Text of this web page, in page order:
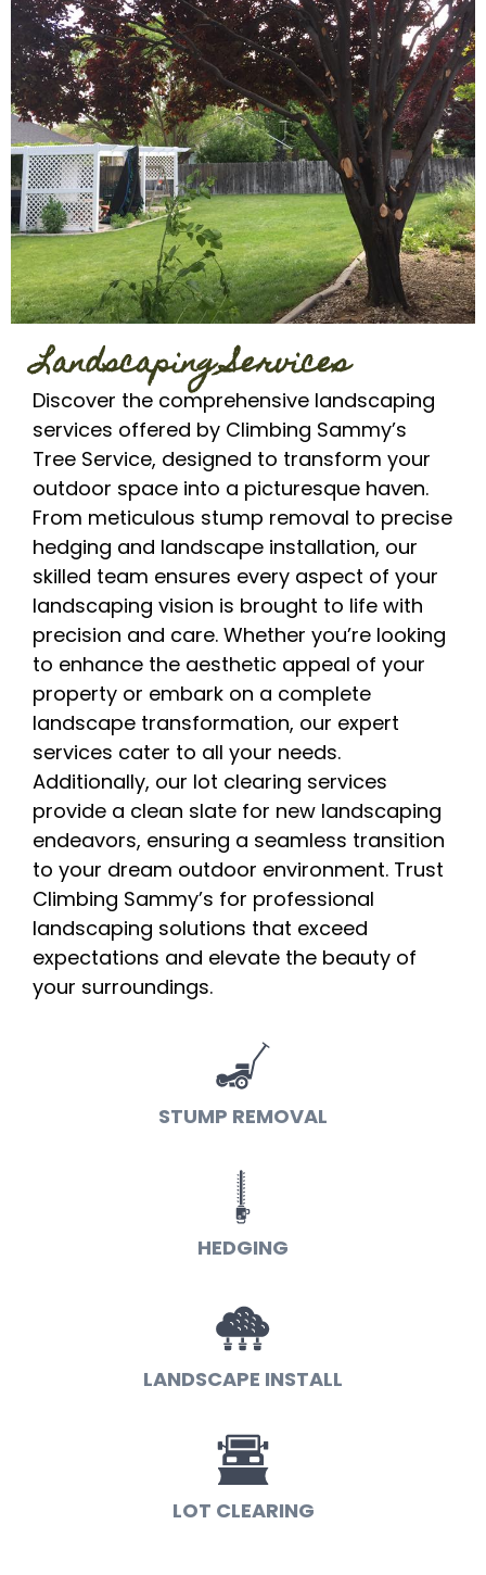
Landscaping Services
Discover the comprehensive landscaping
services offered by Climbing Sammy’s
Tree Service, designed to transform your
outdoor space into a picturesque haven.
From meticulous stump removal to precise
hedging and landscape installation, our
skilled team ensures every aspect of your
landscaping vision is brought to life with
precision and care. Whether you’re looking
to enhance the aesthetic appeal of your
property or embark on a complete
landscape transformation, our expert
services cater to all your needs.
Additionally, our lot clearing services
provide a clean slate for new landscaping
endeavors, ensuring a seamless transition
to your dream outdoor environment. Trust
Climbing Sammy’s for professional
landscaping solutions that exceed
expectations and elevate the beauty of
your surroundings.
STUMP REMOVAL
HEDGING
LANDSCAPE INSTALL
LOT CLEARING